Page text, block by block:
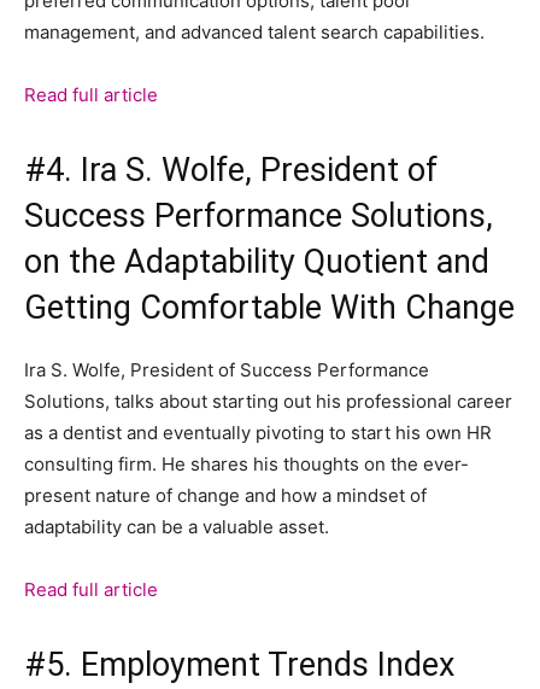
management, and advanced talent search capabilities.
Read full article
#4. Ira S. Wolfe, President of
Success Performance Solutions,
on the Adaptability Quotient and
Getting Comfortable With Change
Ira S. Wolfe, President of Success Performance
Solutions, talks about starting out his professional career
as a dentist and eventually pivoting to start his own HR
consulting firm. He shares his thoughts on the ever-
present nature of change and how a mindset of
adaptability can be a valuable asset.
Read full article
#5. Employment Trends Index